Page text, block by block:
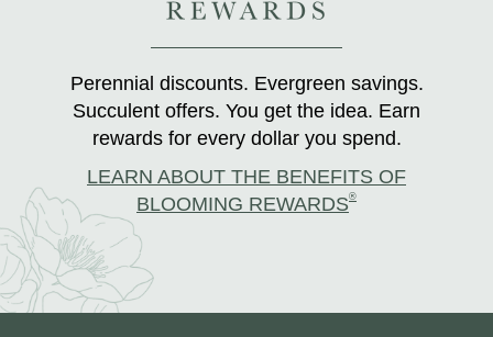
Perennial discounts. Evergreen savings.
Succulent offers. You get the idea. Earn
rewards for every dollar you spend.
LEARN ABOUT THE BENEFITS OF
BLOOMING REWARDS®